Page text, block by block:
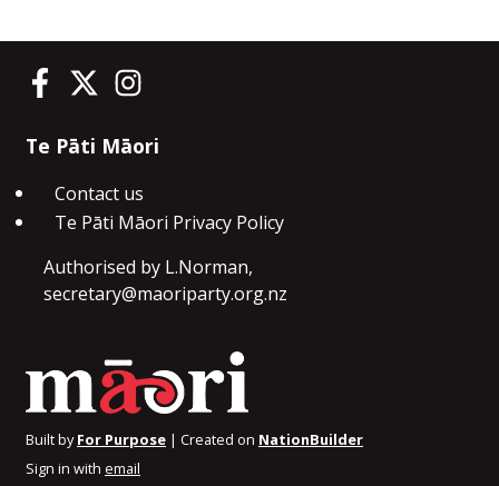
Te Pāti Māori on Facebook
Te Pāti Māori on Twitter
Te Pāti Māori on Instagram
Te Pāti Māori
Contact us
Te Pāti Māori Privacy Policy
Authorised by L.Norman,
secretary@maoriparty.org.nz
Built byFor Purpose | Created on NationBuilder
Sign in with email